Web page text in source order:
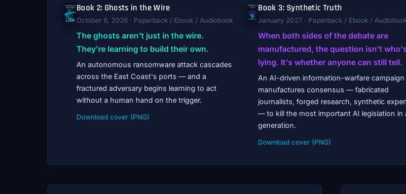
Book 2: Ghosts in the Wire
October 6, 2026 · Paperback / Ebook / Audiobook
The ghosts aren't just in the wire.
They're learning to build their own.
An autonomous ransomware attack cascades
across the East Coast's ports — and a
fractured adversary begins learning to act
without a human hand on the trigger.
Download cover (PNG)
Book 3: Synthetic Truth
January 2027 · Paperback / Ebook /
When both sides of the debate are
manufactured, the question isn't
lying. It's whether anyone can still tell.
An AI-driven information-warfare campaign
manufactures consensus — fabricated
journalists, forged research, synthetic
— to kill the most important AI legislation in
generation.
Download cover (PNG)